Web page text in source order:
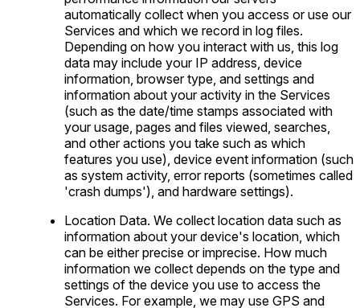
automatically collect when you access or use our
Services and which we record in log files.
Depending on how you interact with us, this log
data may include your IP address, device
information, browser type, and settings and
information about your activity in the Services
(such as the date/time stamps associated with
your usage, pages and files viewed, searches,
and other actions you take such as which
features you use), device event information (such
as system activity, error reports (sometimes called
'crash dumps'), and hardware settings).
Location Data. We collect location data such as
information about your device's location, which
can be either precise or imprecise. How much
information we collect depends on the type and
settings of the device you use to access the
Services. For example, we may use GPS and